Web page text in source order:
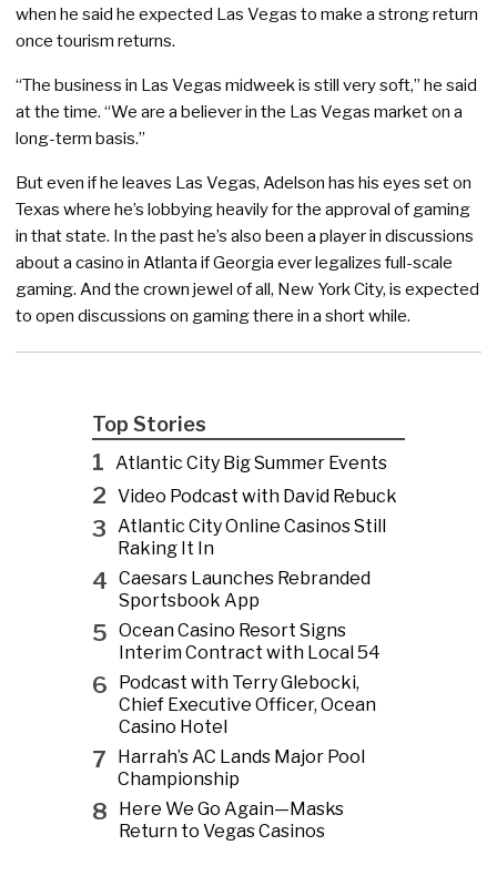
when he said he expected Las Vegas to make a strong return
once tourism returns.
“The business in Las Vegas midweek is still very soft,” he said
at the time. “We are a believer in the Las Vegas market on a
long-term basis.”
But even if he leaves Las Vegas, Adelson has his eyes set on
Texas where he’s lobbying heavily for the approval of gaming
in that state. In the past he’s also been a player in discussions
about a casino in Atlanta if Georgia ever legalizes full-scale
gaming. And the crown jewel of all, New York City, is expected
to open discussions on gaming there in a short while.
Top Stories
1 Atlantic City Big Summer Events
2 Video Podcast with David Rebuck
3 Atlantic City Online Casinos Still
Raking It In
4 Caesars Launches Rebranded
Sportsbook App
5 Ocean Casino Resort Signs
Interim Contract with Local 54
6
Podcast with Terry Glebocki,
Chief Executive Officer, Ocean
Casino Hotel
7
Harrah’s AC Lands Major Pool
Championship
8
Here We Go Again—Masks
Return to Vegas Casinos